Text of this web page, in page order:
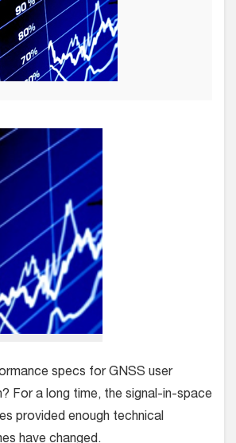
specs for GNSS user
For a long time, the signal-in-space
provided enough technical
have changed.